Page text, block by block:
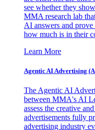
see whether they
MMA research lab
AI answers and
how much is in their
Learn More
Agentic AI Advertising
The Agentic AI
between MMA's AI
assess the creative
advertisements fully
advertising industry